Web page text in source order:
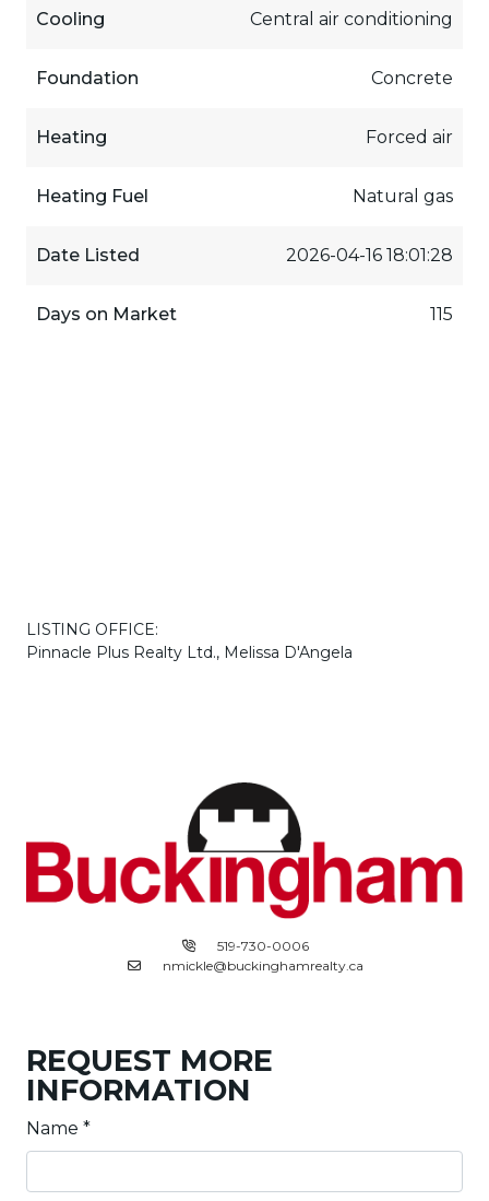
Cooling Central air conditioning
Foundation Concrete
Heating Forced air
Heating Fuel Natural gas
Date Listed 2026-04-16 18:01:28
Days on Market 115
LISTING OFFICE:
Pinnacle Plus Realty Ltd., Melissa D'Angela
519-730-0006
nmickle@buckinghamrealty.ca
REQUEST MORE
INFORMATION
Name *